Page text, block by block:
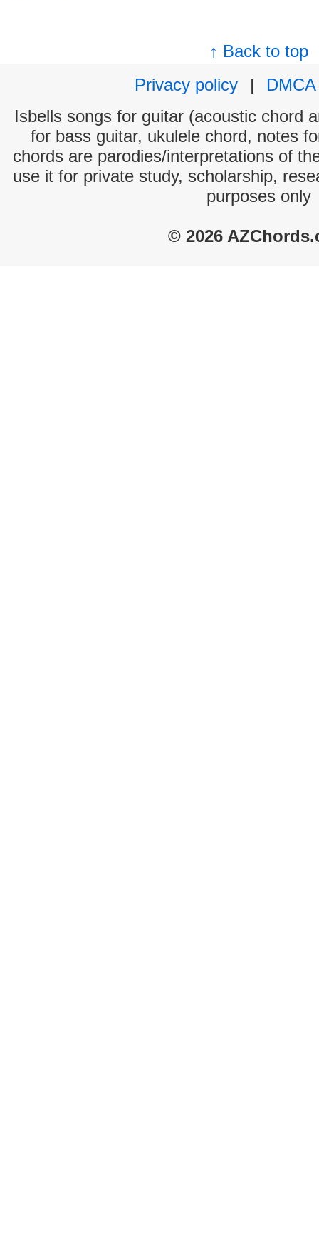
↑ Back to top
Privacy policy
|
DMCA
Isbells songs for guitar (acoustic chord
for bass guitar, ukulele chord, notes
chords are parodies/interpretations of
use it for private study, scholarship,
purposes only
© 2026